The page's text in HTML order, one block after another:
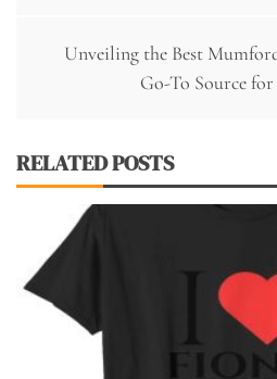
Unveiling the Best
Go-To Source
RELATED POSTS